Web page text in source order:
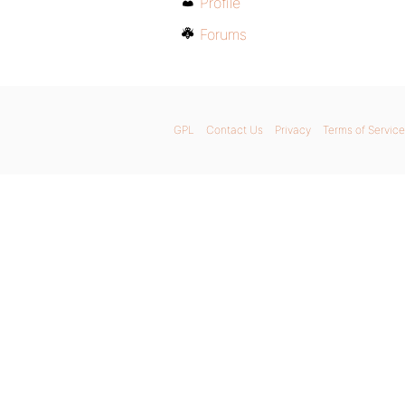
Forums
GPL Contact Us Privacy Terms of Service